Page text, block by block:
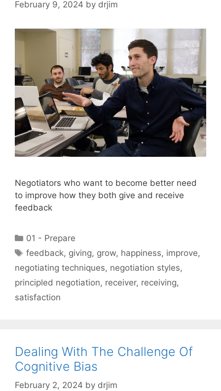
February 9, 2024 by drjim
Negotiators who want to become better need
to improve how they both give and receive
feedback
Categories
01 - Prepare
Tags
feedback, giving, grow, happiness, improve,
negotiating techniques, negotiation styles,
principled negotiation, receiver, receiving,
satisfaction
Dealing With The Challenge Of
Cognitive Bias
February 2, 2024 by drjim